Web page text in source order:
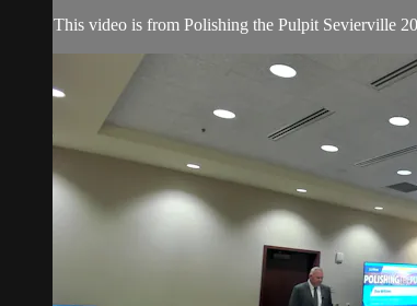
This video is from Polishing the Pulpit Sevierville